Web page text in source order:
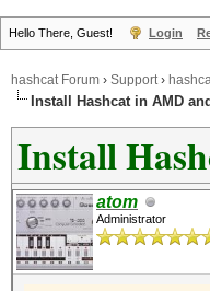
Hello There, Guest! Login
hashcat Forum › Support›
Install Hashcat in AMD
Install
atom
Administrator